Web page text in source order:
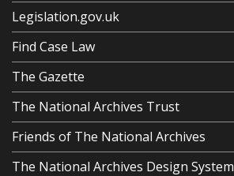
Legislation.gov.uk
Find Case Law
The Gazette
The National Archives Trust
Friends of The National Archives
The National Archives Design System